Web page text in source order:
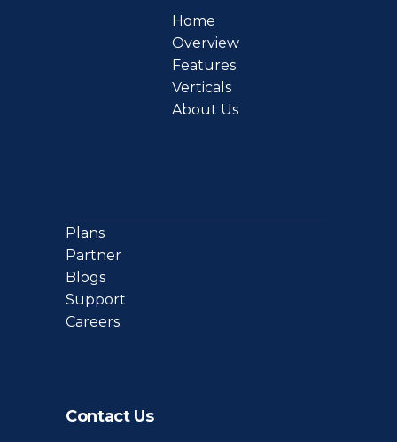
Home
Overview
Features
Verticals
About Us
Plans
Partner
Blogs
Support
Careers
Contact Us